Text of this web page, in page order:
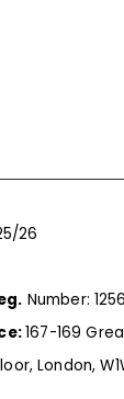
26
Number:
167-169
London,